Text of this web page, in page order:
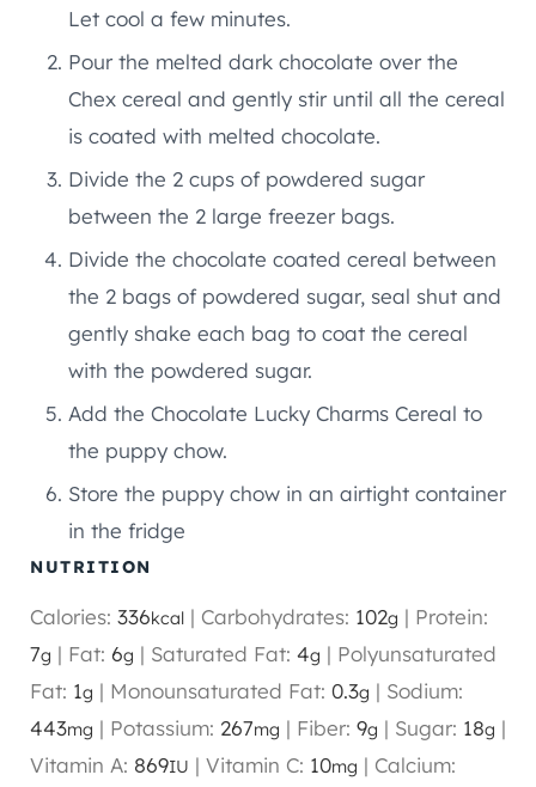
Let cool a few minutes.
Pour the melted dark chocolate over the
Chex cereal and gently stir until all the cereal
is coated with melted chocolate.
Divide the 2 cups of powdered sugar
between the 2 large freezer bags.
Divide the chocolate coated cereal between
the 2 bags of powdered sugar, seal shut and
gently shake each bag to coat the cereal
with the powdered sugar.
Add the Chocolate Lucky Charms Cereal to
the puppy chow.
Store the puppy chow in an airtight container
in the fridge
NUTRITION
Calories: 336kcal | Carbohydrates: 102g | Protein:
7g | Fat: 6g | Saturated Fat: 4g | Polyunsaturated
Fat: 1g | Monounsaturated Fat: 0.3g | Sodium:
443mg | Potassium: 267mg | Fiber: 9g | Sugar: 18g |
Vitamin A: 869IU | Vitamin C: 10mg | Calcium: